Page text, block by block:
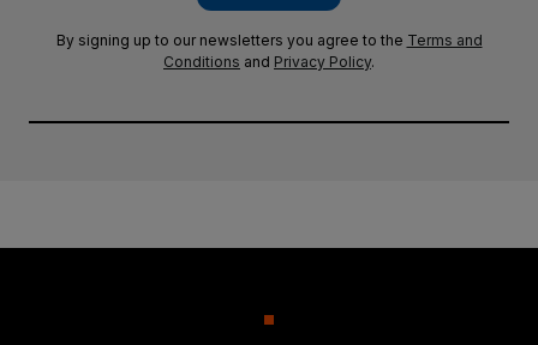
By signing up to our newsletters you agree to the Terms and
Conditions and Privacy Policy.